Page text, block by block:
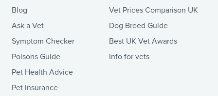
Blog
Ask a Vet
Symptom Checker
Poisons Guide
Pet Health Advice
Pet Insurance
Vet Prices Comparison UK
Dog Breed Guide
Best UK Vet Awards
Info for vets